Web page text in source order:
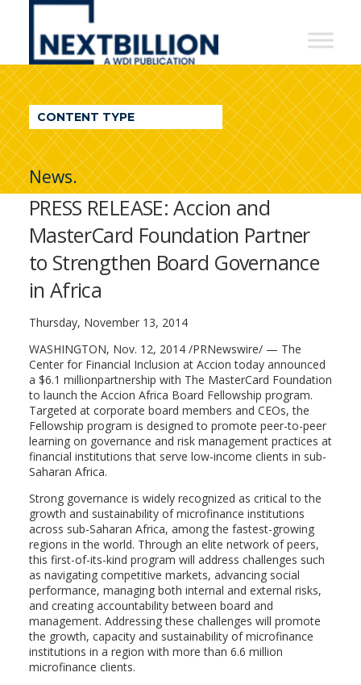
NextBillion
A
WDI
Publication
CONTENT TYPE
News.
PRESS RELEASE: Accion and
MasterCard Foundation Partner
to Strengthen Board Governance
in Africa
Thursday, November 13, 2014
WASHINGTON, Nov. 12, 2014 /PRNewswire/ — The
Center for Financial Inclusion at Accion today announced
a $6.1 millionpartnership with The MasterCard Foundation
to launch the Accion Africa Board Fellowship program.
Targeted at corporate board members and CEOs, the
Fellowship program is designed to promote peer-to-peer
learning on governance and risk management practices at
financial institutions that serve low-income clients in sub-
Saharan Africa.
Strong governance is widely recognized as critical to the
growth and sustainability of microfinance institutions
across sub-Saharan Africa, among the fastest-growing
regions in the world. Through an elite network of peers,
this first-of-its-kind program will address challenges such
as navigating competitive markets, advancing social
performance, managing both internal and external risks,
and creating accountability between board and
management. Addressing these challenges will promote
the growth, capacity and sustainability of microfinance
institutions in a region with more than 6.6 million
microfinance clients.